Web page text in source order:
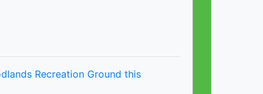
Recreation Ground this